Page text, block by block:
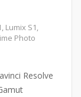
, Lumix S1,
Photo
Resolve